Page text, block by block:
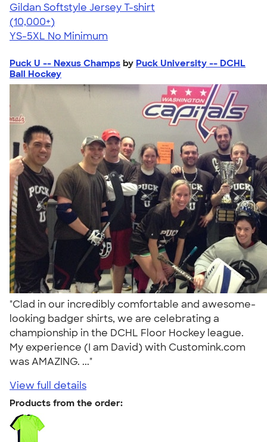
Gildan Softstyle Jersey T-shirt
4.49
34074
(10,000+)
YS-5XL No Minimum
Puck U -- Nexus Champs by Puck University -- DCHL
Ball Hockey
"Clad in our incredibly comfortable and awesome-
looking badger shirts, we are celebrating a
championship in the DCHL Floor Hockey league.
My experience (I am David) with Customink.com
was AMAZING. ..."
View full details
Products from the order: